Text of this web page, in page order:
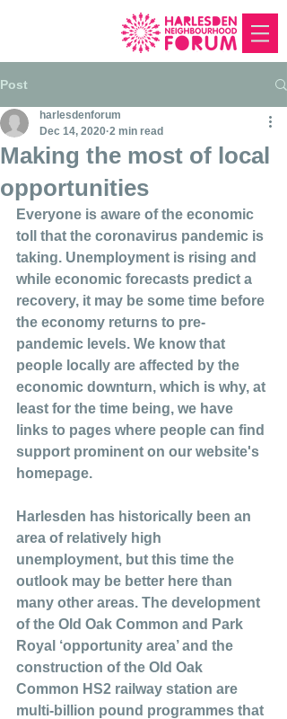
Post
Making the most of local
opportunities
harlesdenforum
Dec 14, 2020 2 min read
Everyone is aware of the economic
toll that the coronavirus pandemic is
taking. Unemployment is rising and
while economic forecasts predict a
recovery, it may be some time before
the economy returns to pre-
pandemic levels. We know that
people locally are affected by the
economic downturn, which is why, at
least for the time being, we have
links to pages where people can find
support prominent on our website's
homepage.
Harlesden has historically been an
area of relatively high
unemployment, but this time the
outlook may be better here than
many other areas. The development
of the Old Oak Common and Park
Royal ‘opportunity area’ and the
construction of the Old Oak
Common HS2 railway station are
multi-billion pound programmes that